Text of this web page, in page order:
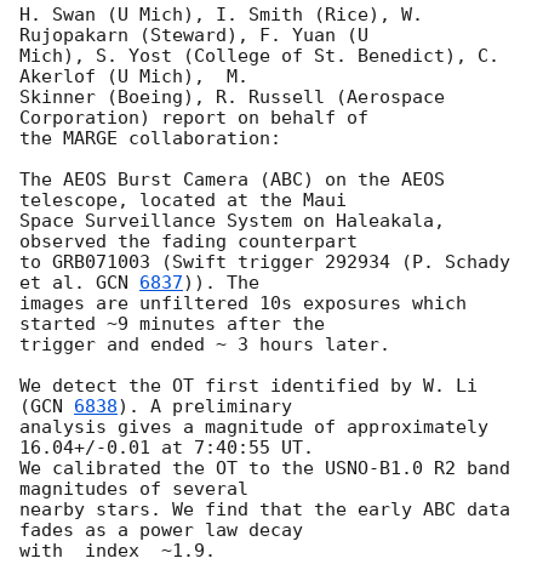
H. Swan (U Mich), I. Smith (Rice), W.
Rujopakarn (Steward), F. Yuan (U
Mich), S. Yost (College of St. Benedict), C.
Akerlof (U Mich),  M.
Skinner (Boeing), R. Russell (Aerospace
Corporation) report on behalf of
the MARGE collaboration:
The AEOS Burst Camera (ABC) on the AEOS
telescope, located at the Maui
Space Surveillance System on Haleakala,
observed the fading counterpart
to GRB071003 (Swift trigger 292934 (P. Schady
et al. GCN 6837)). The
images are unfiltered 10s exposures which
started ~9 minutes after the
trigger and ended ~ 3 hours later.
We detect the OT first identified by W. Li
(GCN 6838). A preliminary
analysis gives a magnitude of approximately
16.04+/-0.01 at 7:40:55 UT.
We calibrated the OT to the USNO-B1.0 R2 band
magnitudes of several
nearby stars. We find that the early ABC data
fades as a power law decay
with  index  ~1.9.